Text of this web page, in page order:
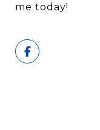
me today!